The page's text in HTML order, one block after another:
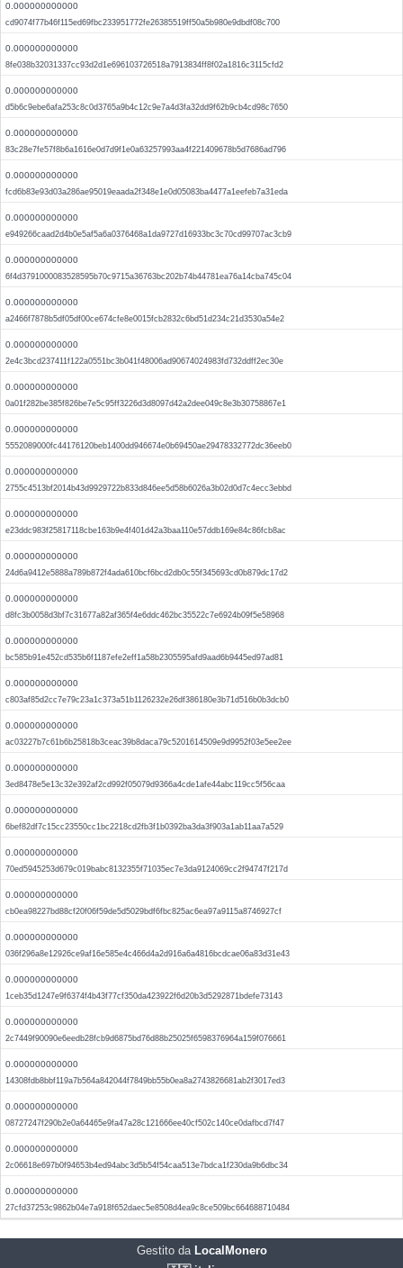
0.000000000000
cd9074f77b46f115ed69fbc233951772fe26385519ff50a5b980e9dbdf08c700
0.000000000000
8fe038b32031337cc93d2d1e696103726518a7913834ff8f02a1816c3115cfd2
0.000000000000
d5b6c9ebe6afa253c8c0d3765a9b4c12c9e7a4d3fa32dd9f62b9cb4cd98c7650
0.000000000000
83c28e7fe57f8b6a1616e0d7d9f1e0a63257993aa4f221409678b5d7686ad796
0.000000000000
fcd6b83e93d03a286ae95019eaada2f348e1e0d05083ba4477a1eefeb7a31eda
0.000000000000
e949266caad2d4b0e5af5a6a0376468a1da9727d16933bc3c70cd99707ac3cb9
0.000000000000
6f4d3791000083528595b70c9715a36763bc202b74b44781ea76a14cba745c04
0.000000000000
a2466f7878b5df05df00ce674cfe8e0015fcb2832c6bd51d234c21d3530a54e2
0.000000000000
2e4c3bcd237411f122a0551bc3b041f48006ad90674024983fd732ddff2ec30e
0.000000000000
0a01f282be385f826be7e5c95ff3226d3d8097d42a2dee049c8e3b30758867e1
0.000000000000
5552089000fc44176120beb1400dd946674e0b69450ae29478332772dc36eeb0
0.000000000000
2755c4513bf2014b43d9929722b833d846ee5d58b6026a3b02d0d7c4ecc3ebbd
0.000000000000
e23ddc983f25817118cbe163b9e4f401d42a3baa110e57ddb169e84c86fcb8ac
0.000000000000
24d6a9412e5888a789b872f4ada610bcf6bcd2db0c55f345693cd0b879dc17d2
0.000000000000
d8fc3b0058d3bf7c31677a82af365f4e6ddc462bc35522c7e6924b09f5e58968
0.000000000000
bc585b91e452cd535b6f1187efe2eff1a58b2305595afd9aad6b9445ed97ad81
0.000000000000
c803af85d2cc7e79c23a1c373a51b1126232e26df386180e3b71d516b0b3dcb0
0.000000000000
ac03227b7c61b6b25818b3ceac39b8daca79c5201614509e9d9952f03e5ee2ee
0.000000000000
3ed8478e5e13c32e392af2cd992f05079d9366a4cde1afe44abc119cc5f56caa
0.000000000000
6bef82df7c15cc23550cc1bc2218cd2fb3f1b0392ba3da3f903a1ab11aa7a529
0.000000000000
70ed5945253d679c019babc8132355f71035ec7e3da9124069cc2f94747f217d
0.000000000000
cb0ea98227bd88cf20f06f59de5d5029bdf6fbc825ac6ea97a9115a8746927cf
0.000000000000
036f296a8e12926ce9af16e585e4c466d4a2d916a6a4816bcdcae06a83d31e43
0.000000000000
1ceb35d1247e9f6374f4b43f77cf350da423922f6d20b3d5292871bdefe73143
0.000000000000
2c7449f90090e6eedb28fcb9d6875bd76d88b25025f6598376964a159f076661
0.000000000000
14308fdb8bbf119a7b564a842044f7849bb55b0ea8a2743826681ab2f3017ed3
0.000000000000
08727247f290b2e0a64465e9fa47a28c121666ee40cf502c140ce0dafbcd7f47
0.000000000000
2c06618e697b0f94653b4ed94abc3d5b54f54caa513e7bdca1f230da9b6dbc34
0.000000000000
27cfd37253c9862b04e7a918f652daec5e8508d4ea9c8ce509bc664688710484
Gestito daLocalMonero